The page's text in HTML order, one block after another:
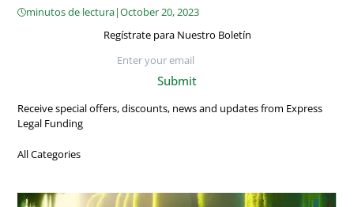
minutos de lectura|October 20, 2023
Regístrate para Nuestro Boletín
Submit
Receive special offers, discounts, news and updates from Express
Legal Funding
All Categories